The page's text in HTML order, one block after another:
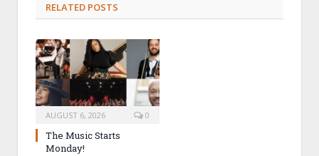
RELATED POSTS
AUGUST 6, 2026 0
The Music Starts
Monday!